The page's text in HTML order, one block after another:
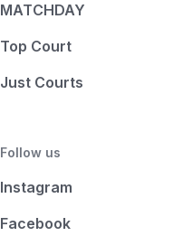
MATCHDAY
Top Court
Just Courts
Follow us
Instagram
Facebook